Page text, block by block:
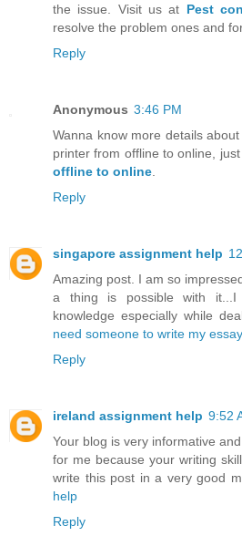
the issue. Visit us at Pest
resolve the problem ones and
Reply
Anonymous 3:46 PM
Wanna know more details
printer from offline to online,
offline to online
Reply
singapore assignment help
Amazing post. I am so
a thing is possible with
knowledge especially while
need someone to write my
Reply
ireland assignment help 9:52
Your blog is very informative
for me because your writing
write this post in a very good
help
Reply